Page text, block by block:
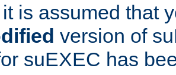
is assumed that
version of
suEXEC has